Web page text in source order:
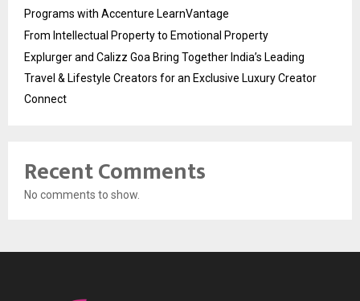
Programs with Accenture LearnVantage
From Intellectual Property to Emotional Property
Explurger and Calizz Goa Bring Together India’s Leading
Travel & Lifestyle Creators for an Exclusive Luxury Creator
Connect
Recent Comments
No comments to show.